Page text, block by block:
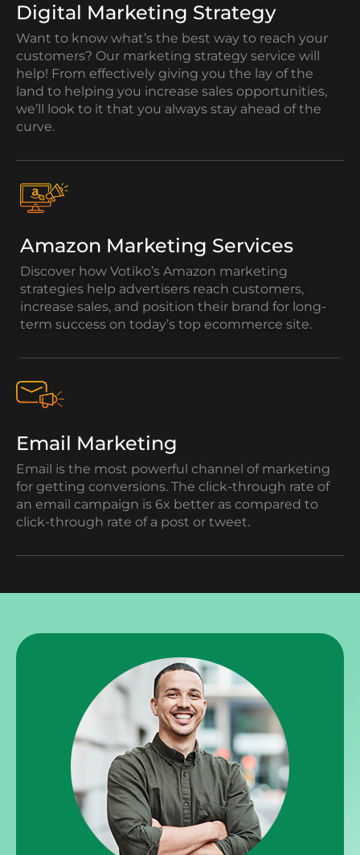
Digital Marketing Strategy
Want to know what’s the best way to reach your
customers? Our marketing strategy service will
help! From effectively giving you the lay of the
land to helping you increase sales opportunities,
we’ll look to it that you always stay ahead of the
curve.
Amazon Marketing Services
Discover how Votiko’s Amazon marketing
strategies help advertisers reach customers,
increase sales, and position their brand for long-
term success on today’s top ecommerce site.
Email Marketing
Email is the most powerful channel of marketing
for getting conversions. The click-through rate of
an email campaign is 6x better as compared to
click-through rate of a post or tweet.